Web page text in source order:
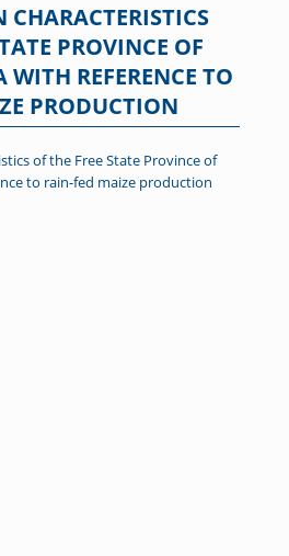
CHARACTERISTICS
PROVINCE OF
WITH REFERENCE TO
PRODUCTION
of the Free State Province of
to rain-fed maize production